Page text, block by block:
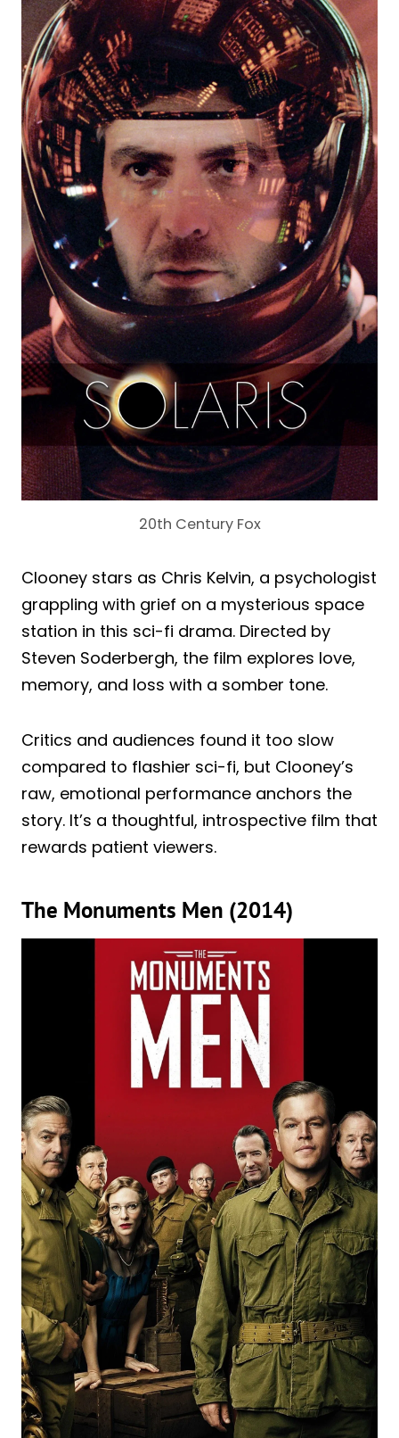
20th Century Fox
Clooney stars as Chris Kelvin, a psychologist
grappling with grief on a mysterious space
station in this sci-fi drama. Directed by
Steven Soderbergh, the film explores love,
memory, and loss with a somber tone.
Critics and audiences found it too slow
compared to flashier sci-fi, but Clooney’s
raw, emotional performance anchors the
story. It’s a thoughtful, introspective film that
rewards patient viewers.
The Monuments Men (2014)